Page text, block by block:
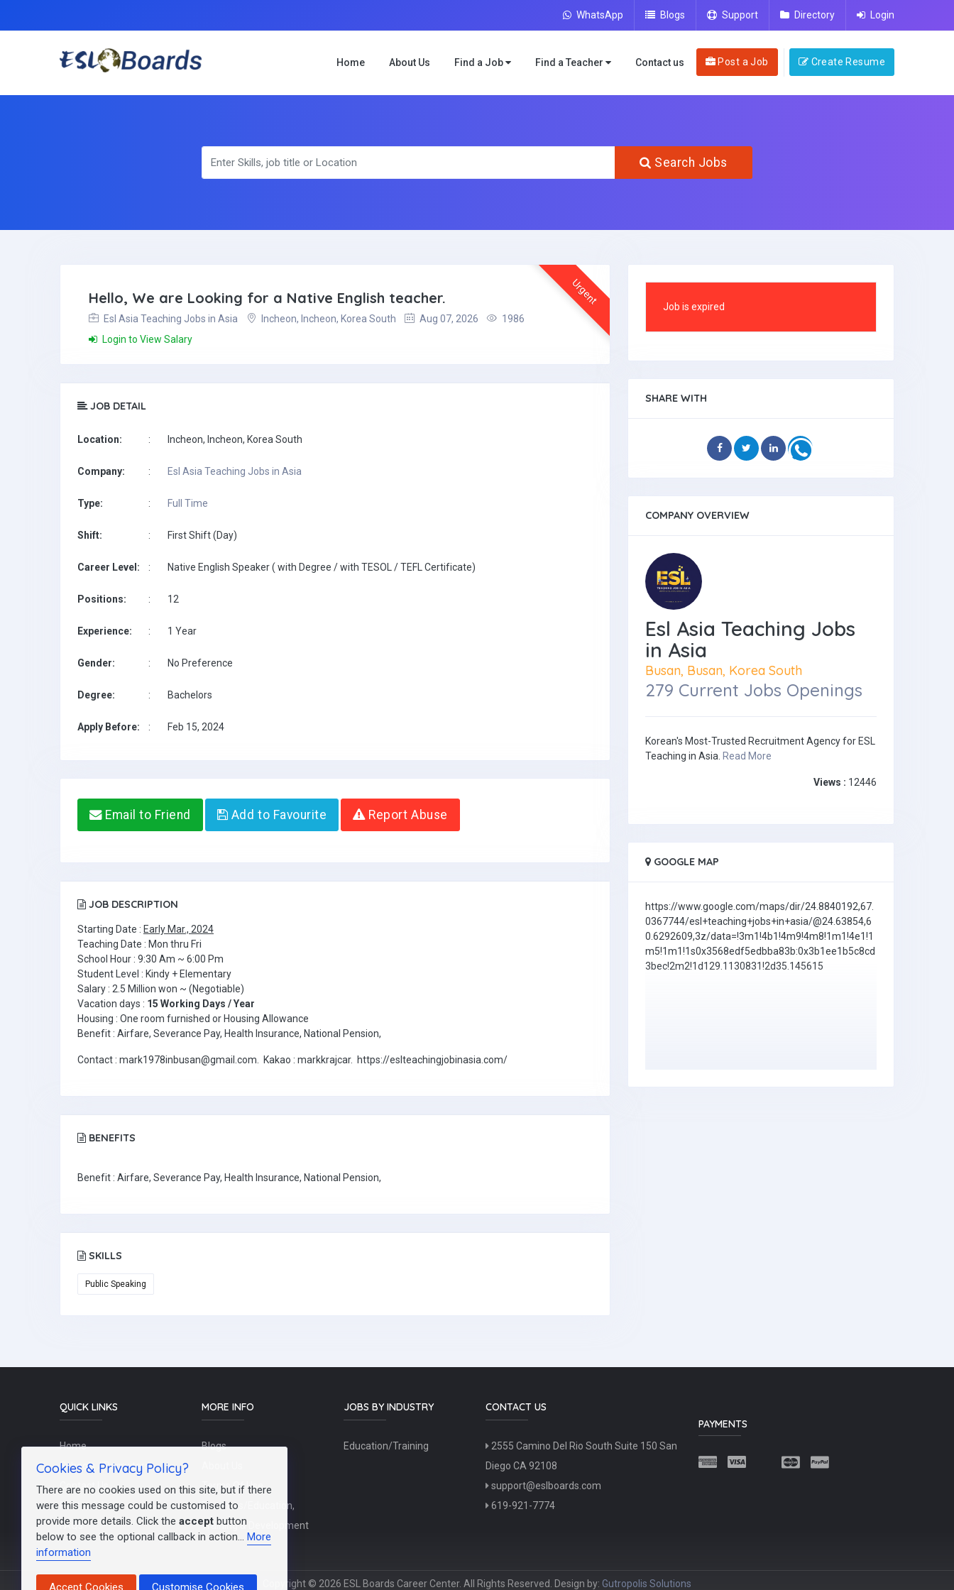
WhatsApp Blogs Support Directory Login
Home About Us Find a Job Find a Teacher Contact us Post a Job Create Resume
Search Jobs
Urgent
Hello, We are Looking for a Native English teacher.
Esl Asia Teaching Jobs in Asia Incheon, Incheon, Korea South Aug 07, 2026
1986
Login to View Salary
JOB DETAIL
Location: : Incheon, Incheon, Korea South
Company: : Esl Asia Teaching Jobs in Asia
Type: : Full Time
Shift: : First Shift (Day)
Career Level: : Native English Speaker ( with Degree / with TESOL / TEFL Certificate)
Positions: : 12
Experience: : 1 Year
Gender: : No Preference
Degree: : Bachelors
Apply Before: : Feb 15, 2024
Email to Friend Add to Favourite Report Abuse
JOB DESCRIPTION
Starting Date : Early Mar., 2024
Teaching Date : Mon thru Fri
School Hour : 9:30 Am ~ 6:00 Pm
Student Level : Kindy + Elementary
Salary : 2.5 Million won ~ (Negotiable)
Vacation days : 15 Working Days / Year
Housing : One room furnished or Housing Allowance
Benefit : Airfare, Severance Pay, Health Insurance, National Pension,
Contact : mark1978inbusan@gmail.com. Kakao : markkrajcar. https://eslteachingjobinasia.com/
BENEFITS
Benefit : Airfare, Severance Pay, Health Insurance, National Pension,
SKILLS
Public Speaking
Job is expired
SHARE WITH
COMPANY OVERVIEW
Esl Asia Teaching Jobs
in Asia
Busan, Busan, Korea South
279 Current Jobs Openings
Korean's Most-Trusted Recruitment Agency for ESL
Teaching in Asia. Read More
Views : 12446
GOOGLE MAP
https://www.google.com/maps/dir/24.8840192,67.
0367744/esl+teaching+jobs+in+asia/@24.63854,6
0.6292609,3z/data=!3m1!4b1!4m9!4m8!1m1!4e1!1
m5!1m1!1s0x3568edf5edbba83b:0x3b1ee1b5c8cd
3bec!2m2!1d129.1130831!2d35.145615
QUICK LINKS
Home
Schools / Recruiters
Contact Us
Post a Job
FAQs
MORE INFO
Blogs
Terms Of Use
Teachers/Education,
Training & Development
JOBS BY INDUSTRY
Education/Training
CONTACT US
2555 Camino Del Rio South Suite 150 San
Diego CA 92108
support@eslboards.com
619-921-7774
PAYMENTS
Copyright © 2026 ESL Boards Career Center. All Rights Reserved. Design by: Gutropolis Solutions
Cookies & Privacy Policy?
There are no cookies used on this site, but if there
were this message could be customised to
provide more details. Click the accept button
below to see the optional callback in action... More
information
Accept Cookies Customise Cookies